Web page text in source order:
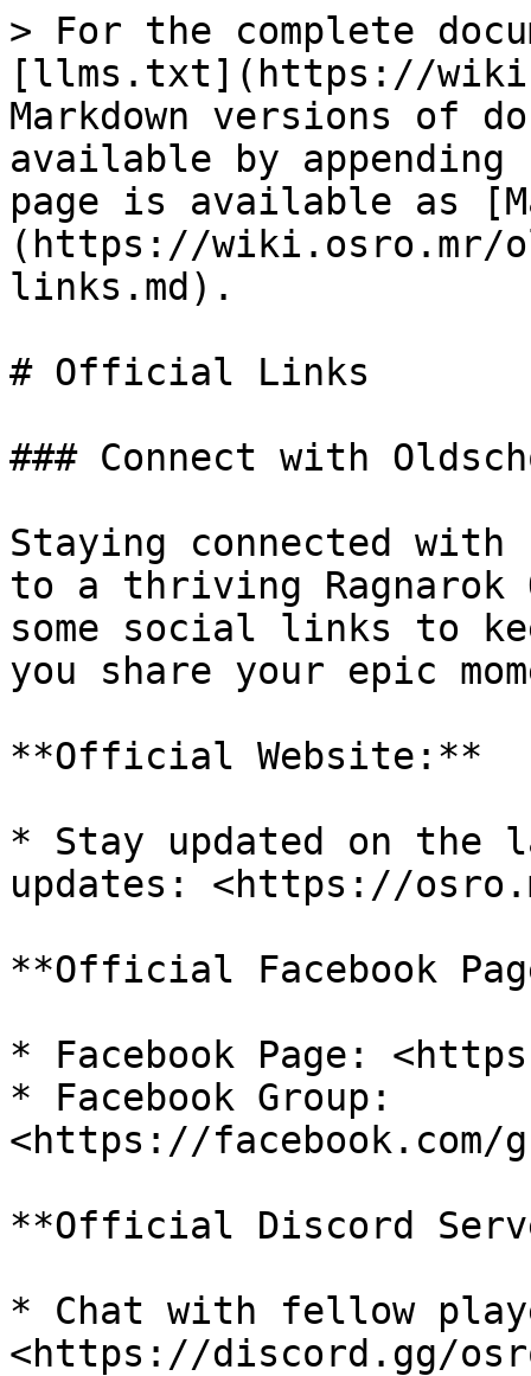
> For the complete
[llms.txt](https://
Markdown versions of
available by
page is available as
(https://wiki.osro.mr/
links.md).
# Official Links
### Connect with
Staying connected
to a thriving Ragnarok
some social links to
you share your epic
**Official Website:**
* Stay updated on the
updates: <https://
**Official Facebook
* Facebook Page:
* Facebook Group:
<https://facebook.com/
**Official Discord
* Chat with fellow
<https://discord.gg/